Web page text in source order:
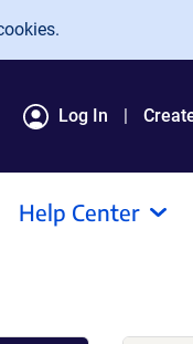
Log In
Help Center